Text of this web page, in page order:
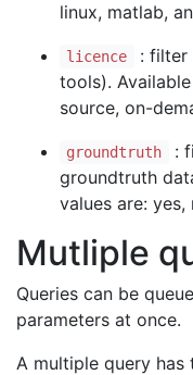
linux, matlab,
licence
: filter
tools). Available
source, on-
groundtruth
:
groundtruth
values are: yes,
Mutliple
Queries can be
parameters at once.
A multiple query